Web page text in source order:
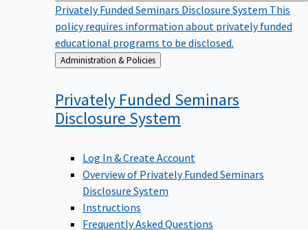
Privately Funded Seminars Disclosure System This
policy requires information about privately funded
educational programs to be disclosed.
Back
to
Administration & Policies
Privately Funded Seminars
Disclosure System
Log In & Create Account
Overview of Privately Funded Seminars
Disclosure System
Instructions
Frequently Asked Questions